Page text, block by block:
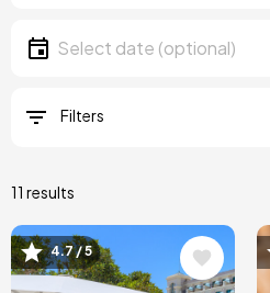
Date
Select date
Filters
11 results
Image
4.7 / 5